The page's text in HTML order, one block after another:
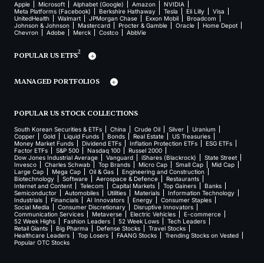
Apple Microsoft Alphabet (Google) Amazon
NVIDIA
Meta Platforms (Facebook)
Berkshire Hathaway Tesla Eli Lilly
Visa
UnitedHealth
Walmart JPMorgan Chase Exxon Mobil
Broadcom
Johnson & Johnson
Mastercard Procter & Gamble Oracle
Home Depot
Chevron
Adobe Merck Costco AbbVie
POPULAR US ETFS2
MANAGED PORTFOLIOS
POPULAR US STOCK COLLECTIONS
South Korean Securities & ETFs China Crude Oil Silver
Uranium
Copper
Gold Liquid Funds Bonds Real Estate
US Treasuries
Money Market Funds
Dividend ETFs Inflation Protection ETFs
ESG ETFs
Factor ETFs
S&P 500 Nasdaq 100
Russel 2000
Dow Jones Industrial Average
Vanguard iShares (Blackrock)
State Street
Invesco
Charles Schwab Top Brands Micro Cap Small Cap
Mid Cap
Large Cap
Mega Cap Oil & Gas
Engineering and Construction
Biotechnology
Software Aerospace & Defence
Restaurants
Internet and Content
Telecom Capital Markets Top Gainers
Banks
Semiconductor
Automobiles Utilities Materials
Information Technology
Industrials
Financials AI Innovators Energy
Consumer Staples
Social Media
Consumer Discretionary
Disruptive Innovators
Communication Services
Metaverse Electric Vehicles
E-commerce
52 Week Highs
Fashion Leaders 52 Week Lows
Tech Leaders
Retail Giants
Big Pharma Defense Stocks
Travel Stocks
Healthcare Leaders
Top Losers FAANG Stocks
Trending Stocks on Vested
Popular OTC Stocks